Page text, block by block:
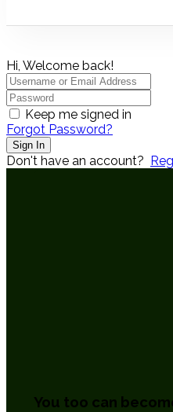
Hi, Welcome back!
Keep me signed in
Forgot Password?
Sign In
Don't have an account?
You too can